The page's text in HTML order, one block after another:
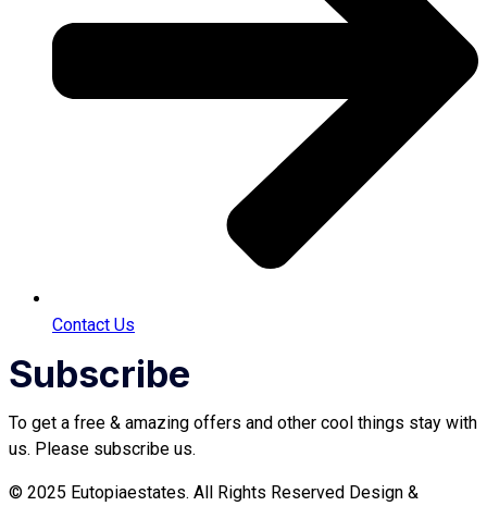
Contact Us
Subscribe
To get a free & amazing offers and other cool things stay with
us. Please subscribe us.
© 2025 Eutopiaestates. All Rights Reserved Design &